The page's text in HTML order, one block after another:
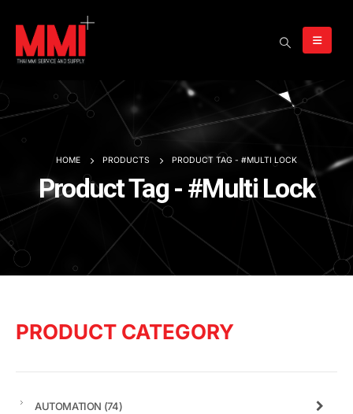
HOME PRODUCTS PRODUCT TAG - #MULTI LOCK
Product Tag - #Multi Lock
PRODUCT CATEGORY
AUTOMATION (74)